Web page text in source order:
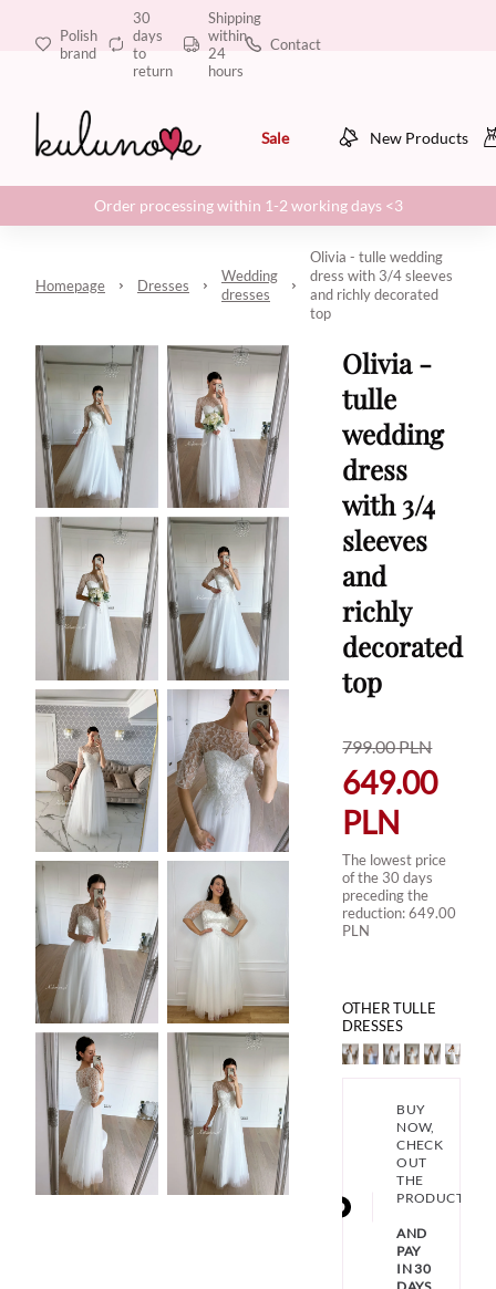
Polish
brand
30
days
to
return
Shipping
within
24
hours
Contact
Sale New Products
Order processing within 1-2 working days <3
Homepage Dresses
Wedding
dresses
Olivia - tulle wedding
dress with 3/4 sleeves
and richly decorated
top
Olivia -
tulle
wedding
dress
with 3/4
sleeves
and
richly
decorated
top
799.00PLN
649.00
PLN
The lowest price
of the 30 days
preceding the
reduction:649.00
PLN
OTHER TULLE
DRESSES
BUY
NOW,
CHECK
OUT
THE
PRODUCT
AND
PAY
IN 30